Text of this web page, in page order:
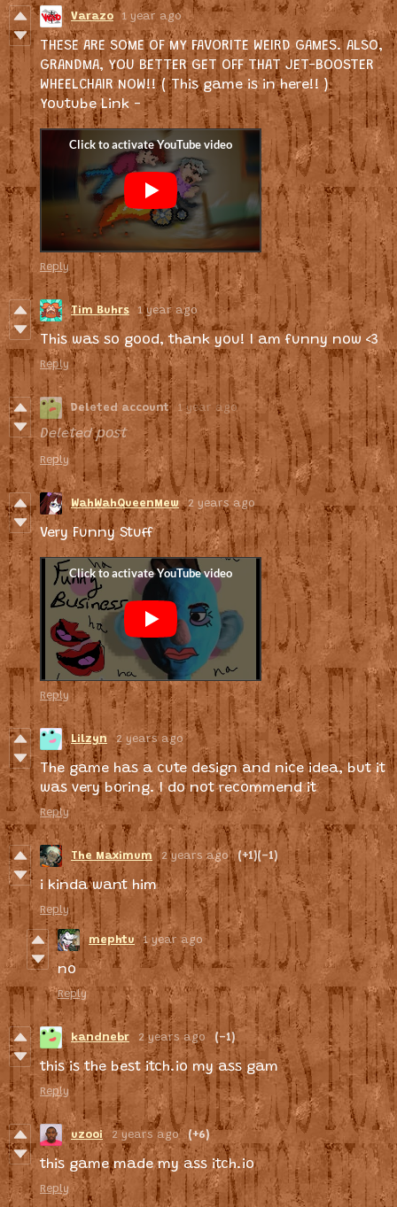
Varazo 1 year ago
THESE ARE SOME OF MY FAVORITE WEIRD GAMES. ALSO,
GRANDMA, YOU BETTER GET OFF THAT JET-BOOSTER
WHEELCHAIR NOW!! ( This game is in here!! )
Youtube Link -
Reply
Tim Buhrs 1 year ago
This was so good, thank you! I am funny now <3
Reply
Deleted account 1 year ago
Deleted post
Reply
WahWahQueenMew 2 years ago
Very Funny Stuff
Reply
Lilzyn 2 years ago
The game has a cute design and nice idea, but it
was very boring. I do not recommend it
Reply
The Maximum 2 years ago (+1)(-1)
i kinda want him
Reply
mephtu 1 year ago
no
Reply
kandnebr 2 years ago (-1)
this is the best itch.io my ass gam
Reply
uzooi 2 years ago (+6)
this game made my ass itch.io
Reply